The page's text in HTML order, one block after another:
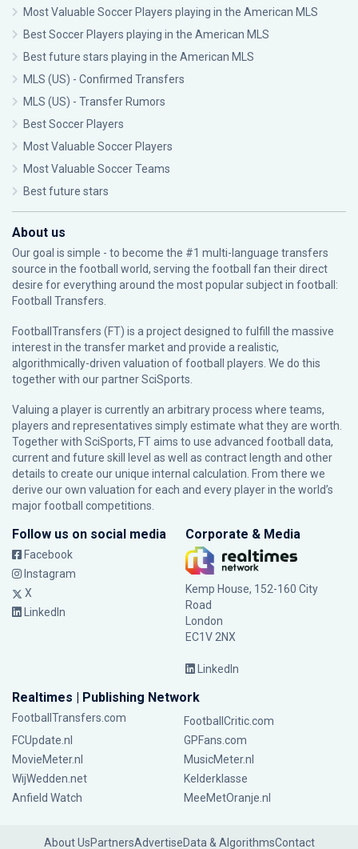
Most Valuable Soccer Players playing in the American MLS
Best Soccer Players playing in the American MLS
Best future stars playing in the American MLS
MLS (US) - Confirmed Transfers
MLS (US) - Transfer Rumors
Best Soccer Players
Most Valuable Soccer Players
Most Valuable Soccer Teams
Best future stars
About us
Our goal is simple - to become the #1 multi-language transfers
source in the football world, serving the football fan their direct
desire for everything around the most popular subject in football:
Football Transfers.
FootballTransfers (FT) is a project designed to fulfill the massive
interest in the transfer market and provide a realistic,
algorithmically-driven valuation of football players. We do this
together with our partnerSciSports
Valuing a player is currently an arbitrary process where teams,
players and representatives simply estimate what they are worth.
Together with SciSports, FT aims to use advanced football data,
current and future skill level as well as contract length and other
details to create our unique internal calculation. From there we
derive our own valuation for each and every player in the world’s
major football competitions.
Follow us on social media
Facebook
Instagram
X
LinkedIn
Corporate & Media
Kemp House, 152-160 City
Road
London
EC1V 2NX
LinkedIn
Realtimes | Publishing Network
FootballTransfers.com
FootballCritic.com
FCUpdate.nl
GPFans.com
MovieMeter.nl
MusicMeter.nl
WijWedden.net
Kelderklasse
Anfield Watch
MeeMetOranje.nl
About UsPartnersAdvertiseData & AlgorithmsContact